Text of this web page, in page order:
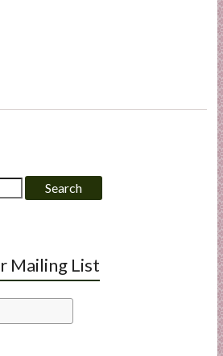
Search
Mailing List